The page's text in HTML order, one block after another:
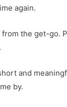
again.
from the get-
and
by.